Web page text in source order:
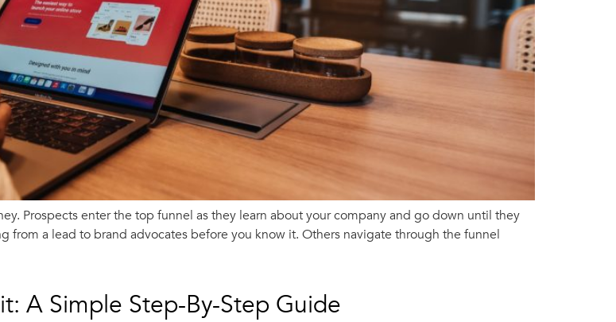
Prospects enter the top funnel as they learn about your company and go down until they
from a lead to brand advocates before you know it. Others navigate through the funnel
A Simple Step-By-Step Guide